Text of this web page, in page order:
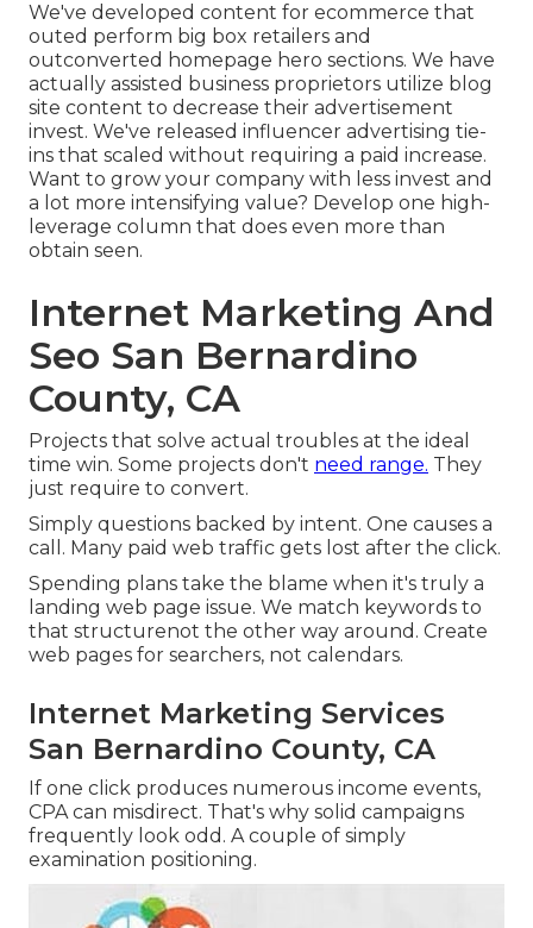
We've developed content for ecommerce that
outed perform big box retailers and
outconverted homepage hero sections. We have
actually assisted business proprietors utilize blog
site content to decrease their advertisement
invest. We've released influencer advertising tie-
ins that scaled without requiring a paid increase.
Want to grow your company with less invest and
a lot more intensifying value? Develop one high-
leverage column that does even more than
obtain seen.
Internet Marketing And
Seo San Bernardino
County, CA
Projects that solve actual troubles at the ideal
time win. Some projects don't need range. They
just require to convert.
Simply questions backed by intent. One causes a
call. Many paid web traffic gets lost after the click.
Spending plans take the blame when it's truly a
landing web page issue. We match keywords to
that structurenot the other way around. Create
web pages for searchers, not calendars.
Internet Marketing Services
San Bernardino County, CA
If one click produces numerous income events,
CPA can misdirect. That's why solid campaigns
frequently look odd. A couple of simply
examination positioning.